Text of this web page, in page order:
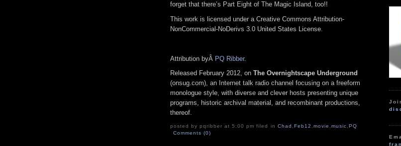
forget that there’s Part Eight of The Magic Island, too!!
This work is licensed under a Creative Commons Attribution-
NonCommercial-NoDerivs 3.0 United States License.
Attribution byÂ PQ Ribber.
Released February 2012, on The Overnightscape Underground
(onsug.com), an Internet talk radio channel focusing on a freeform
monologue style, with diverse and clever hosts presenting unique
programs, historic archival material, and recombinant productions,
thereof.
posted by pqribber at 5:00 pm filed in Chad ,Feb12 ,movie ,music,PQ
Comments (0)